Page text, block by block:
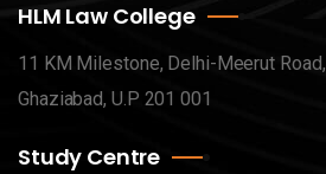
HLM Law College
11 KM Milestone, Delhi-Meerut Road,
Ghaziabad, U.P 201 001
Study Centre